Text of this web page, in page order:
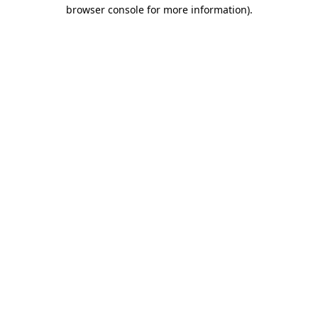
browser console for more information).